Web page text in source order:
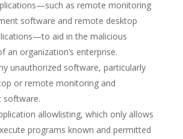
as remote monitoring
software and remote desktop
aid in the malicious
an organization’s enterprise.
unauthorized software, particularly
or remote monitoring and
software.
allowlisting, which only allows
programs known and permitted